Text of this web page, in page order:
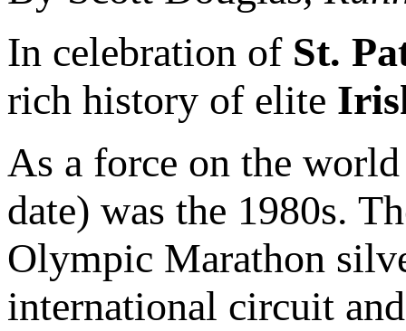
In celebration of St.
rich history of elite
As a force on the
date) was the 1980s.
Olympic Marathon
international circuit